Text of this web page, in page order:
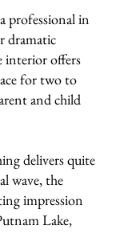
professional in
dramatic
interior offers
for two to
and child
delivers quite
wave, the
impression
Lake,